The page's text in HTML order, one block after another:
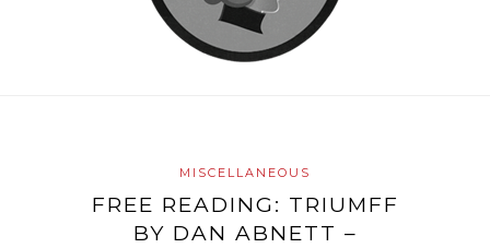
MISCELLANEOUS
FREE READING: TRIUMFF
BY DAN ABNETT –